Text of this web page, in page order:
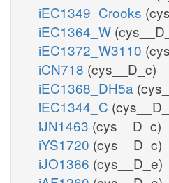
iEC1349_Crooks
iEC1364_W
iEC1372_W3110
iCN718 (cys__D_c)
iEC1368_DH5a
iEC1344_C
iJN1463 (cys__D_c)
iYS1720 (cys__D_c)
iJO1366 (cys__D_e)